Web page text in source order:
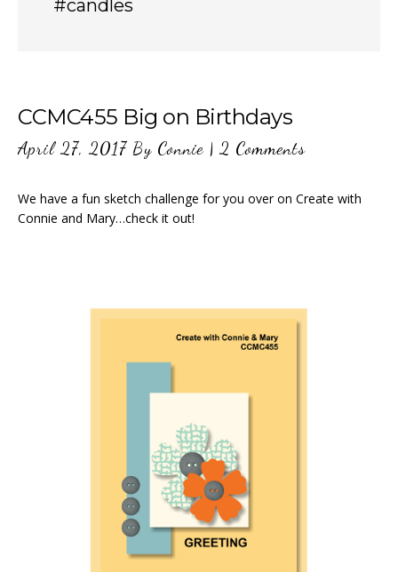
#candles
CCMC455 Big on Birthdays
April 27, 2017By Connie | 2 Comments
We have a fun sketch challenge for you over on Create with
Connie and Mary…check it out!